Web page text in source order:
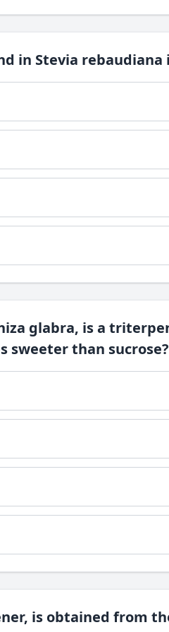
in Stevia rebaudiana
glabra, is a
sweeter than sucrose?
is obtained from